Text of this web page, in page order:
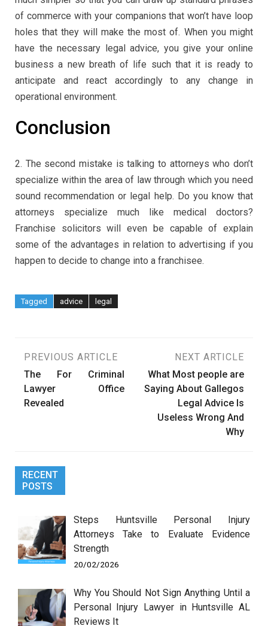
of commerce with your companions that won’t have loop
holes that they will make the most of. When you might
have the necessary legal advice, you give your online
business a new breath of life such that it is ready to
anticipate and react accordingly to any change in
operational environment.
Conclusion
2. The second mistake is talking to attorneys who don’t
specialize within the area of law through which you need
sound recommendation or legal help. Do you know that
attorneys specialize much like medical doctors?
Franchise solicitors will even be capable of explain
some of the advantages in relation to advertising if you
happen to decide to change into a franchisee.
Tagged advice legal
Post
navigation
PREVIOUS ARTICLE
The For Criminal
Lawyer Office
Revealed
NEXT ARTICLE
What Most people are
Saying About Gallegos
Legal Advice Is
Useless Wrong And
Why
RECENT
POSTS
Steps Huntsville Personal Injury
Attorneys Take to Evaluate Evidence
Strength
20/02/2026
Why You Should Not Sign Anything Until a
Personal Injury Lawyer in Huntsville AL
Reviews It